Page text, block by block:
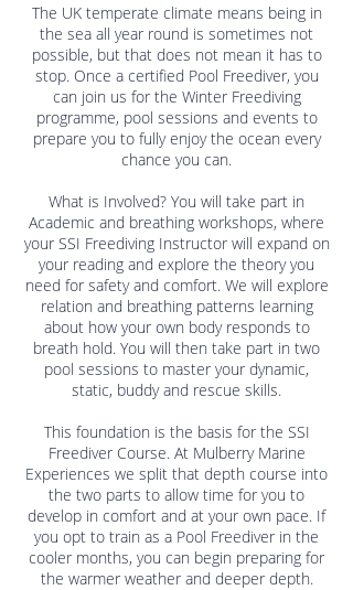
The UK temperate climate means being in
the sea all year round is sometimes not
possible, but that does not mean it has to
stop. Once a certified Pool Freediver, you
can join us for the Winter Freediving
programme, pool sessions and events to
prepare you to fully enjoy the ocean every
chance you can.
What is Involved? You will take part in
Academic and breathing workshops, where
your SSI Freediving Instructor will expand on
your reading and explore the theory you
need for safety and comfort. We will explore
relation and breathing patterns learning
about how your own body responds to
breath hold. You will then take part in two
pool sessions to master your dynamic,
static, buddy and rescue skills.
This foundation is the basis for the SSI
Freediver Course. At Mulberry Marine
Experiences we split that depth course into
the two parts to allow time for you to
develop in comfort and at your own pace. If
you opt to train as a Pool Freediver in the
cooler months, you can begin preparing for
the warmer weather and deeper depth.